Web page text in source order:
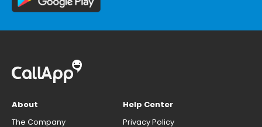
About
The Company
Help Center
Privacy Policy